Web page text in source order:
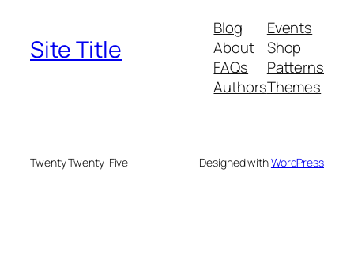
Site Title
Blog
About
FAQs
Authors
Events
Shop
Patterns
Themes
Twenty Twenty-Five Designed withWordPress